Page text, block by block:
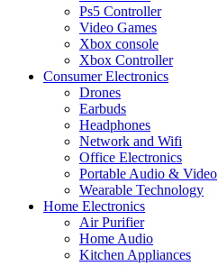
Ps5 Controller
Video Games
Xbox console
Xbox Controller
Consumer Electronics
Drones
Earbuds
Headphones
Network and Wifi
Office Electronics
Portable Audio & Video
Wearable Technology
Home Electronics
Air Purifier
Home Audio
Kitchen Appliances